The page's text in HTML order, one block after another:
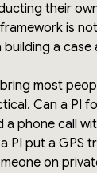
their
is
a case
most
Can a PI
a phone call
PI put a GPS
on